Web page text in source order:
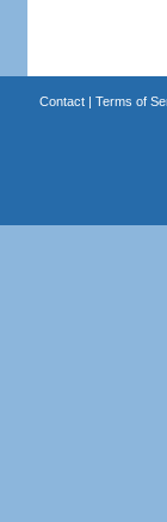
Contact| Terms of